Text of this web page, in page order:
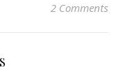
2 Comments